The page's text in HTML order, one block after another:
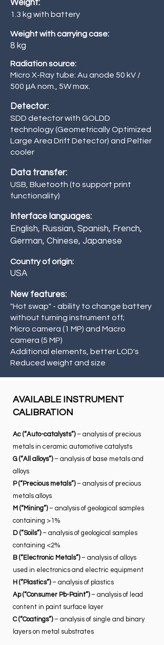
Weight:
1.3 kg with battery
Weight with carrying case:
8 kg
Radiation source:
Micro X-Ray tube: Au anode 50 kV /
500 μA nom., 5W max.
Detector:
SDD detector with GOLDD
technology (Geometrically Optimized
Large Area Drift Detector) and Peltier
cooler
Data transfer:
USB, Bluetooth (to support print
functionality)
Interface languages:
English, Russian, Spanish, French,
German, Chinese, Japanese
Country of origin:
USA
New features:
"Hot swap" - ability to change battery
without turning instrument off;
Micro camera (1 MP) and Macro
camera (5 MP)
Additional elements, better LOD's
Reduced weight and size
AVAILABLE INSTRUMENT
CALIBRATION
Ac (“Auto-catalysts”)– analysis of precious
metals in ceramic automotive catalysts​
G (“All alloys”)– analysis of base metals and
alloys
P (“Precious metals”)– analysis of precious
metals alloys
M (“Mining”)– analysis of geological samples
containing >1%
D (“Soils”)– analysis of geological samples
containing <2%
B (“Electronic Metals”)– analysis of alloys
used in electronics and electric equipment
H (“Plastics”)– analysis of plastics
Ap (“Consumer Pb-Paint”)– analysis of lead
content in paint surface layer
C (“Coatings”)– analysis of single and binary
layers on metal substrates